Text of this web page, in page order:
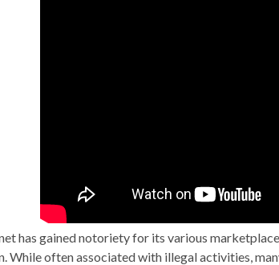
has gained notoriety for its various
While often associated with illegal activities,